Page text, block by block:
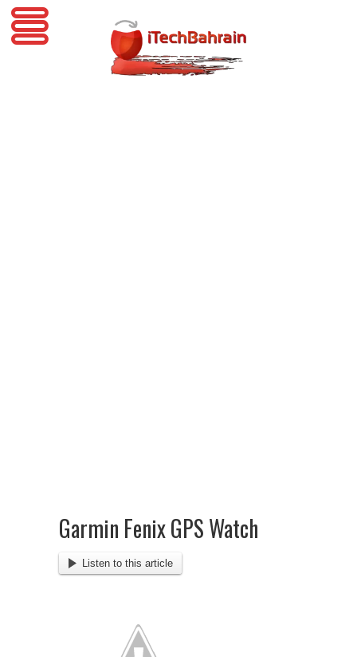
Garmin Fenix GPS Watch
Listen to this article